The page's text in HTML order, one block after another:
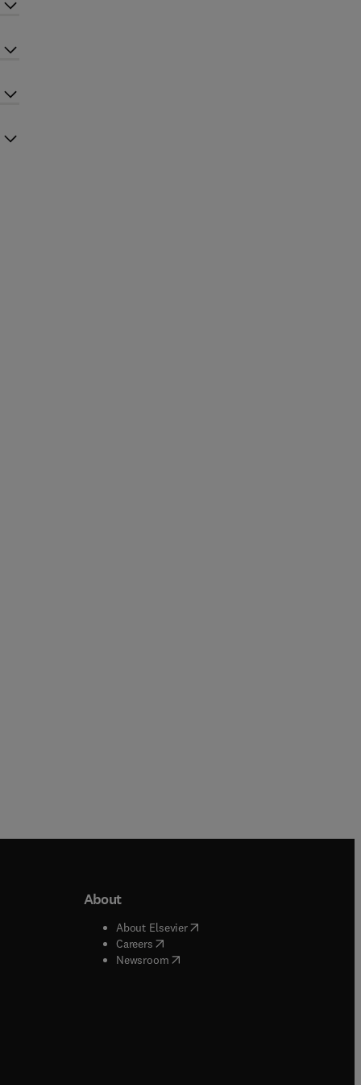
window
window
About
About Elsevier( opens in new tab/window
Careers( opens in new tab/window
Newsroom( opens in new tab/window